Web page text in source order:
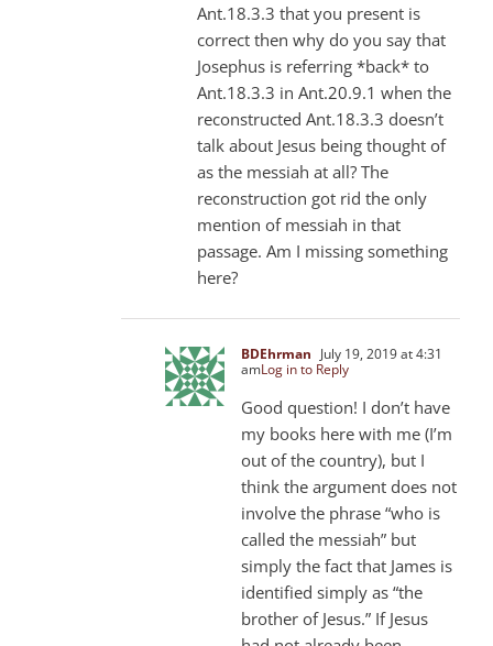
Ant.18.3.3 that you present is
correct then why do you say that
Josephus is referring *back* to
Ant.18.3.3 in Ant.20.9.1 when the
reconstructed Ant.18.3.3 doesn’t
talk about Jesus being thought of
as the messiah at all? The
reconstruction got rid the only
mention of messiah in that
passage. Am I missing something
here?
BDEhrman July 19, 2019 at 4:31
amLog in to Reply
Good question! I don’t have
my books here with me (I’m
out of the country), but I
think the argument does not
involve the phrase “who is
called the messiah” but
simply the fact that James is
identified simply as “the
brother of Jesus.” If Jesus